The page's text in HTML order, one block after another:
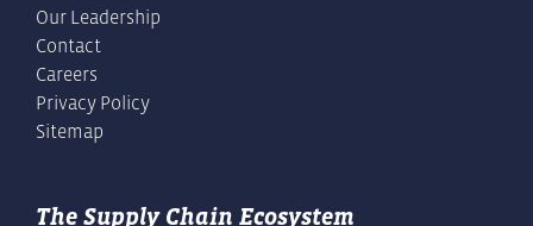
The Supply Chain Ecosystem
Our Leadership
Contact
Careers
Privacy Policy
Sitemap